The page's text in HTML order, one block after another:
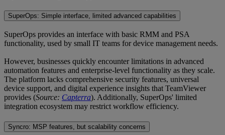
SuperOps: Simple interface, limited advanced capabilities
SuperOps provides an interface with basic RMM and PSA
functionality, used by small IT teams for device management needs.
However, businesses quickly encounter limitations in advanced
automation features and enterprise-level functionality as they scale.
The platform lacks comprehensive security features, universal
device support, and digital experience insights that TeamViewer
provides (Source: Capterra). Additionally, SuperOps' limited
integration ecosystem may restrict workflow efficiency.
Syncro: MSP features, but scalability concerns